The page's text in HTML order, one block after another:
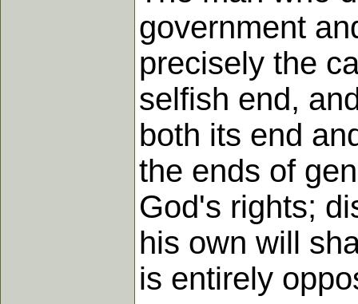
government
precisely the
selfish end,
both its end
the ends of
God's rights;
his own will
is entirely